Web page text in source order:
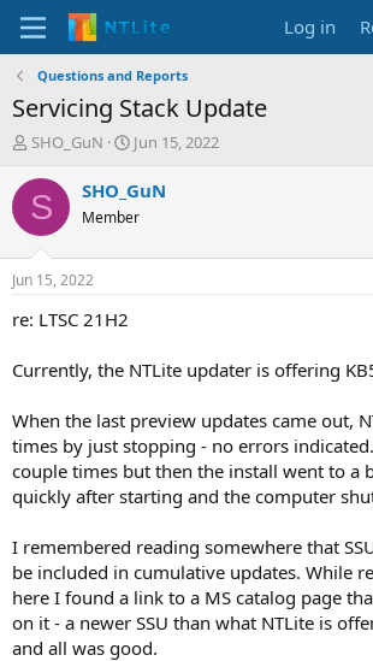
Log in
Questions and Reports
Servicing Stack Update
T
r
e
d
t
a
e
SHO_GuN
S
a
t
t
Jun 15, 2022
S SHO_GuN
Member
Jun 15, 2022
re: LTSC 21H2
Currently, the NTLite updater is offering
When the last preview updates came out,
times by just stopping - no errors
couple times but then the install went to a
quickly after starting and the computer
I remembered reading somewhere that
be included in cumulative updates. While
here I found a link to a MS catalog page
on it - a newer SSU than what NTLite is
and all was good.